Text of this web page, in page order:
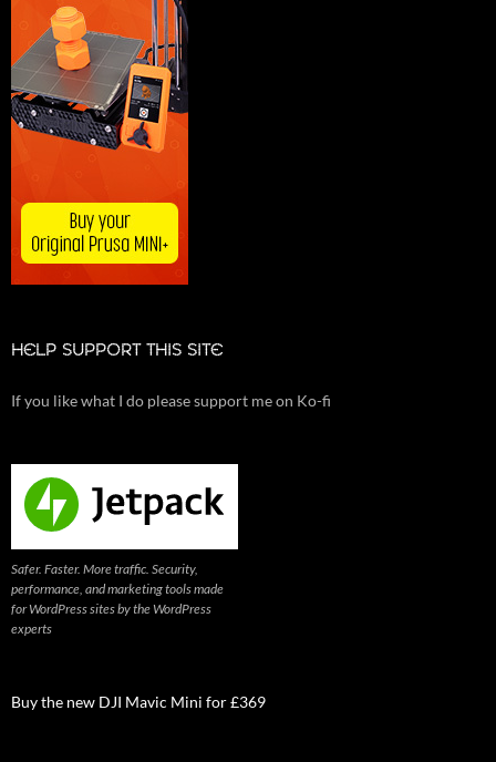
HELP SUPPORT THIS SITE
If you like what I do please support me on Ko-fi
Safer. Faster. More traffic. Security,
performance, and marketing tools made
for WordPress sites by the WordPress
experts
Buy the new DJI Mavic Mini for £369